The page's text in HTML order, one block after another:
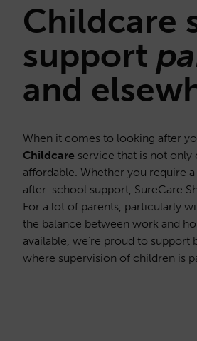
Childcare
support
and
When it comes to looking after
Childcare service that is not only
affordable. Whether you require
after-school support, SureCare
For a lot of parents, particularly
the balance between work and
available, we’re proud to support
where supervision of children is